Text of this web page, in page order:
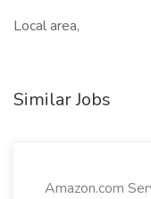
Local area,
Similar Jobs
Amazon.com